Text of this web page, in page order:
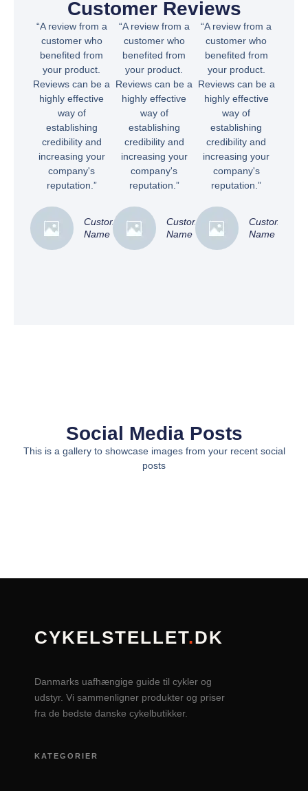
Customer Reviews
“A review from a
customer who
benefited from
your product.
Reviews can be a
highly effective
way of
establishing
credibility and
increasing your
company's
reputation.”
Customer
Name
“A review from a
customer who
benefited from
your product.
Reviews can be a
highly effective
way of
establishing
credibility and
increasing your
company's
reputation.”
Customer
Name
“A review from a
customer who
benefited from
your product.
Reviews can be a
highly effective
way of
establishing
credibility and
increasing your
company's
reputation.”
Customer
Name
Social Media Posts
This is a gallery to showcase images from your recent social
posts
CYKELSTELLET.DK
Danmarks uafhængige guide til cykler og
udstyr. Vi sammenligner produkter og priser
fra de bedste danske cykelbutikker.
KATEGORIER